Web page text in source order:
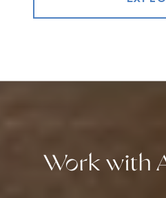
Work with